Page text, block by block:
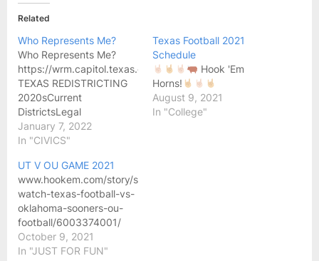
Related
Who Represents Me?
Who Represents Me?
https://wrm.capitol.texas.gov/home
TEXAS REDISTRICTING
2020sCurrent
DistrictsLegal
RequirementsHistory The
districts set out in bills
Legislature, 3rd Called
Session, apply to
elections beginning with
the primary and general
elections in 2022: H.B. 1,
State House Districts
(PlanH2316)S.B. 4, State
January 7, 2022
In "CIVICS"
Texas Football 2021
Schedule
Hook 'Em
Horns!
August 9, 2021
In "College"
UT V OU GAME 2021
www.hookem.com/story/sports/football/2021/10/07/how-
watch-texas-football-vs-
oklahoma-sooners-ou-
football/6003374001/
October 9, 2021
In "JUST FOR FUN"